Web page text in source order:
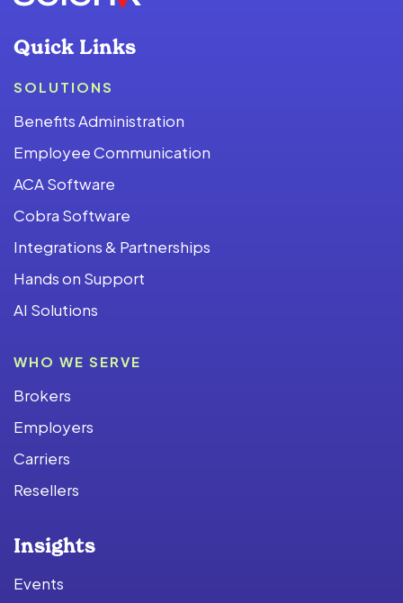
Quick Links
SOLUTIONS
Benefits Administration
Employee Communication
ACA Software
Cobra Software
Integrations & Partnerships
Hands on Support
AI Solutions
WHO WE SERVE
Brokers
Employers
Carriers
Resellers
Insights
Events